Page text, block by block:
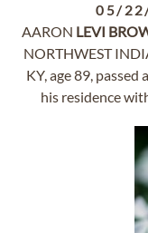
05/
AARON LEVI
NORTHWEST
KY, age 89,
his residence